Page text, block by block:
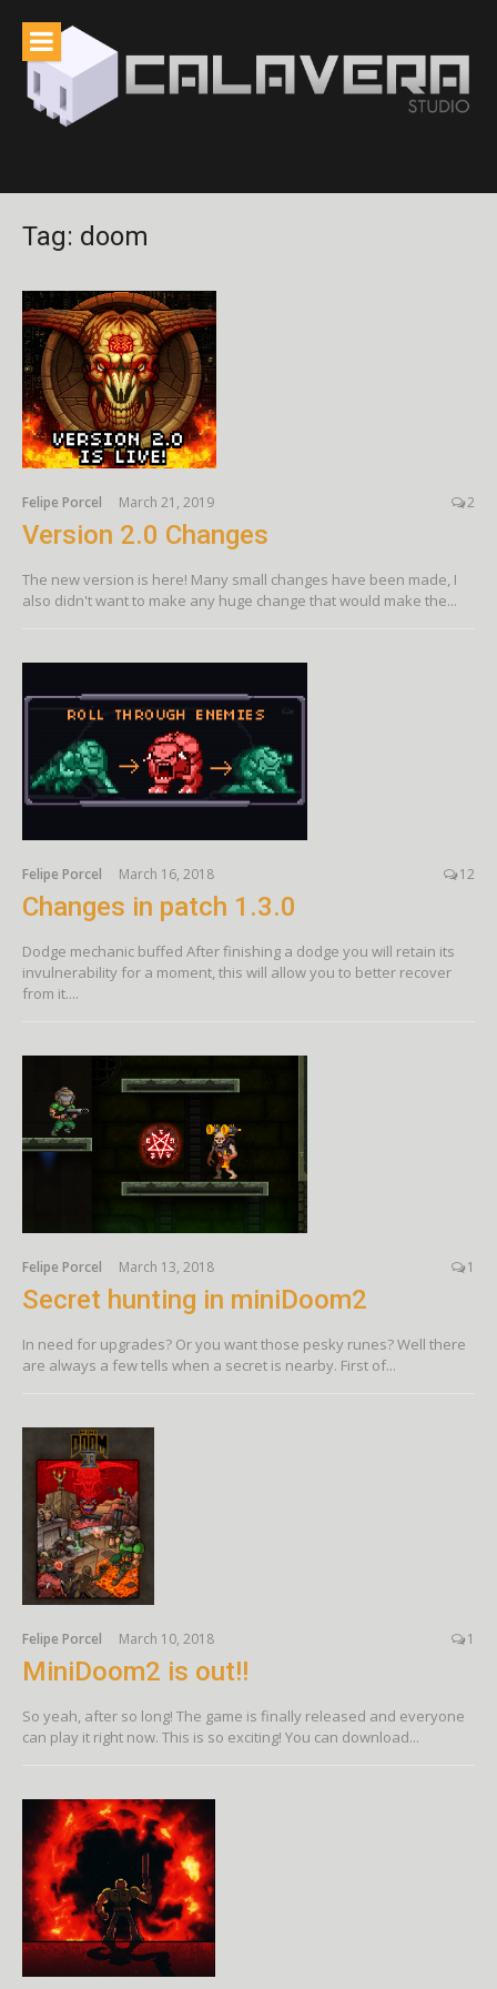
content
Tag: doom
Felipe Porcel March 21, 2019 2
Version 2.0 Changes
The new version is here! Many small changes have been made, I
also didn't want to make any huge change that would make the...
Felipe Porcel March 16, 2018 12
Changes in patch 1.3.0
Dodge mechanic buffed After finishing a dodge you will retain its
invulnerability for a moment, this will allow you to better recover
from it....
Felipe Porcel March 13, 2018 1
Secret hunting in miniDoom2
In need for upgrades? Or you want those pesky runes? Well there
are always a few tells when a secret is nearby. First of...
Felipe Porcel March 10, 2018 1
MiniDoom2 is out!!
So yeah, after so long! The game is finally released and everyone
can play it right now. This is so exciting! You can download...